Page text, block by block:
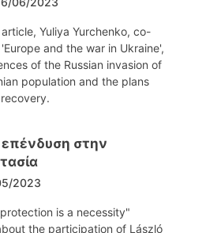
Yuliya Yurchenko, co-
and the war in Ukraine',
of the Russian invasion of
population and the plans
επένδυση στην
2023
is a necessity"
the participation of László